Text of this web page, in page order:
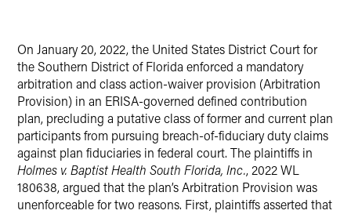
On January 20, 2022, the United States District Court for
the Southern District of Florida enforced a mandatory
arbitration and class action-waiver provision (Arbitration
Provision) in an ERISA-governed defined contribution
plan, precluding a putative class of former and current plan
participants from pursuing breach-of-fiduciary duty claims
against plan fiduciaries in federal court. The plaintiffs in
Holmes v. Baptist Health South Florida, Inc., 2022 WL
180638, argued that the plan’s Arbitration Provision was
unenforceable for two reasons. First, plaintiffs asserted that